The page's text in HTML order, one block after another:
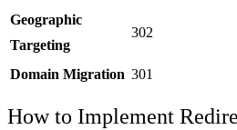
Geographic
Targeting
302
Domain Migration 301
How to Implement